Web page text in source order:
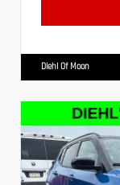
Diehl Of Moon